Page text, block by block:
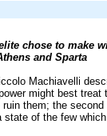
chose to make
and Sparta
Machiavelli
might best treat
them; the
state of the few